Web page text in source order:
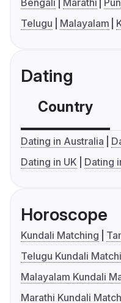
Bengali Marathi
Telugu
Malayalam
Dating
Country
Dating in Australia
Dating in UK
Dating
Horoscope
Kundali Matching
Telugu Kundali
Malayalam Kundali
Marathi Kundali